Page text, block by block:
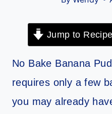
Jump to Recipe
No Bake Banana
requires only a few
you may already